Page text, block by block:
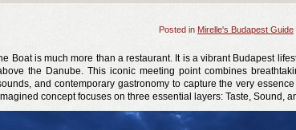
Posted in Mirelle's Budapest Guide
Boat is much more than a restaurant. It is a vibrant Budapest
the Danube. This iconic meeting point combines
and contemporary gastronomy to capture the very
concept focuses on three essential layers: Taste, Sound,